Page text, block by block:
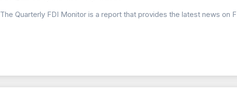
The Quarterly FDI Monitor is a report that provides the latest news on